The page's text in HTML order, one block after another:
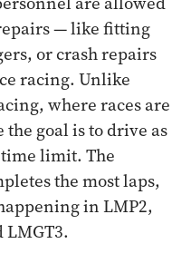
— like fitting
or crash repairs
racing. Unlike
where races are
goal is to drive as
limit. The
the most laps,
in LMP2,
LMGT3.